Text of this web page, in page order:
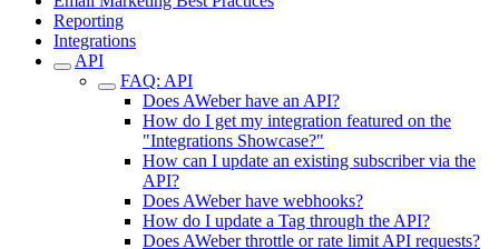
Reporting
Integrations
API
FAQ: API
Does AWeber have an API?
How do I get my integration featured on the
"Integrations Showcase?"
How can I update an existing subscriber via the
API?
Does AWeber have webhooks?
How do I update a Tag through the API?
Does AWeber throttle or rate limit API requests?